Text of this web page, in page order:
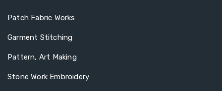
Patch Fabric Works
Garment Stitching
Pattern, Art Making
Stone Work Embroidery